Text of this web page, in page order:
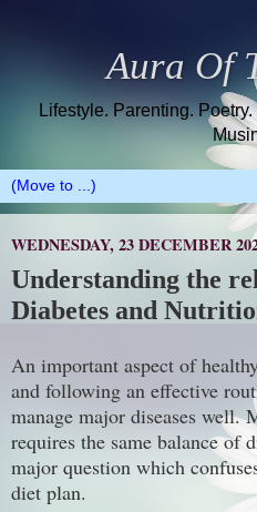
Aura Of
Lifestyle. Parenting.
WEDNESDAY, 23 DECEMBER
Understanding the
Diabetes and
An important aspect of
and following an effective
manage major diseases well.
requires the same balance of
major question which
diet plan.